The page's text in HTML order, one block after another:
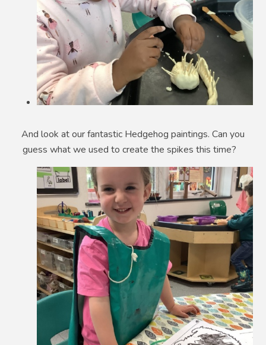
And look at our fantastic Hedgehog paintings. Can you
guess what we used to create the spikes this time?